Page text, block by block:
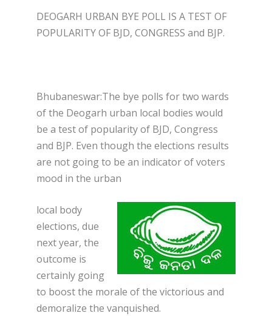
DEOGARH URBAN BYE POLL IS A TEST OF
POPULARITY OF BJD, CONGRESS and BJP.
Bhubaneswar:The bye polls for two wards
of the Deogarh urban local bodies would
be a test of popularity of BJD, Congress
and BJP. Even though the elections results
are not going to be an indicator of voters
mood in the urban
local body
elections, due
next year, the
outcome is
certainly going
to boost the morale of the victorious and
demoralize the vanquished.